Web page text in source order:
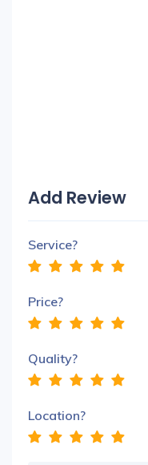
Add Review
Service?
Price?
Quality?
Location?